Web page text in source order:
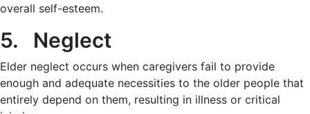
overall self-esteem.
5. Neglect
Elder neglect occurs when caregivers fail to provide
enough and adequate necessities to the older people that
entirely depend on them, resulting in illness or critical